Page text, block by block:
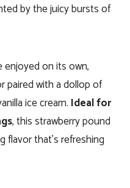
by the juicy bursts of
enjoyed on its own,
paired with a dollop of
ice cream. Ideal for
, this strawberry pound
flavor that’s refreshing